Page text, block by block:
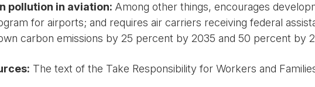
pollution in aviation: Among other things, encourages
for airports; and requires air carriers receiving federal
carbon emissions by 25 percent by 2035 and 50 percent by
The text of the Take Responsibility for Workers and